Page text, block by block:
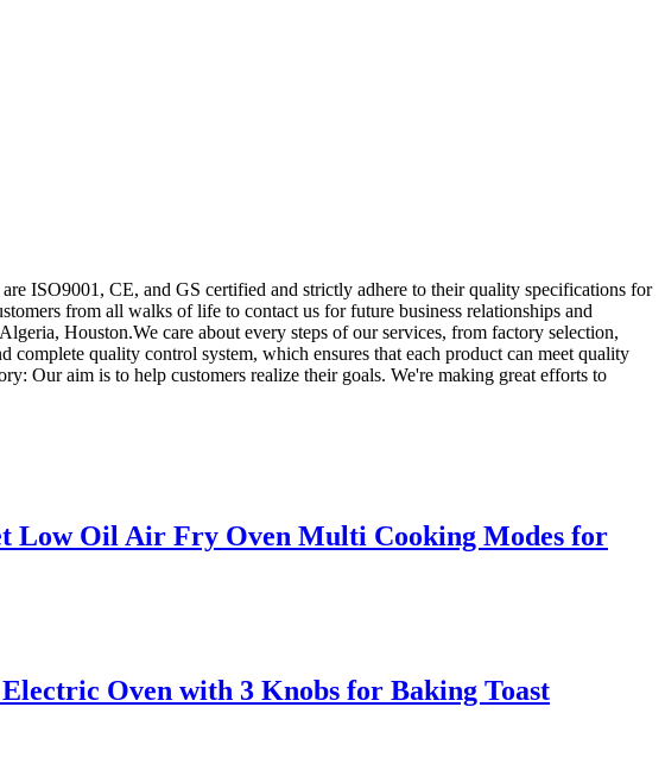
ISO9001, CE, and GS certified and strictly adhere to their quality specifications for
from all walks of life to contact us for future business relationships and
Houston.We care about every steps of our services, from factory selection,
quality control system, which ensures that each product can meet quality
Our aim is to help customers realize their goals. We're making great efforts to
Low Oil Air Fry Oven Multi Cooking Modes for
Oven with 3 Knobs for Baking Toast